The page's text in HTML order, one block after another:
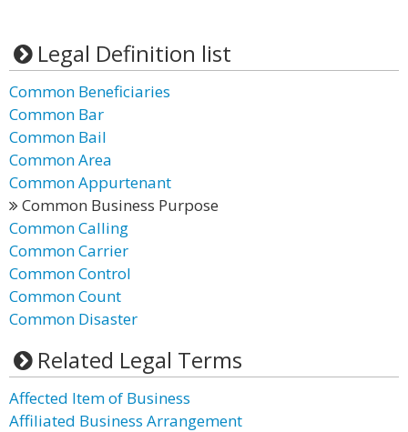
Legal Definition list
Common Beneficiaries
Common Bar
Common Bail
Common Area
Common Appurtenant
Common Business Purpose
Common Calling
Common Carrier
Common Control
Common Count
Common Disaster
Related Legal Terms
Affected Item of Business
Affiliated Business Arrangement